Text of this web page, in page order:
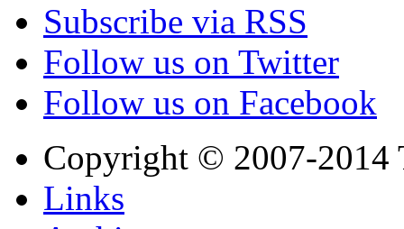
Subscribe via RSS
Follow us on Twitter
Follow us on Facebook
Copyright © 2007-2014
Links